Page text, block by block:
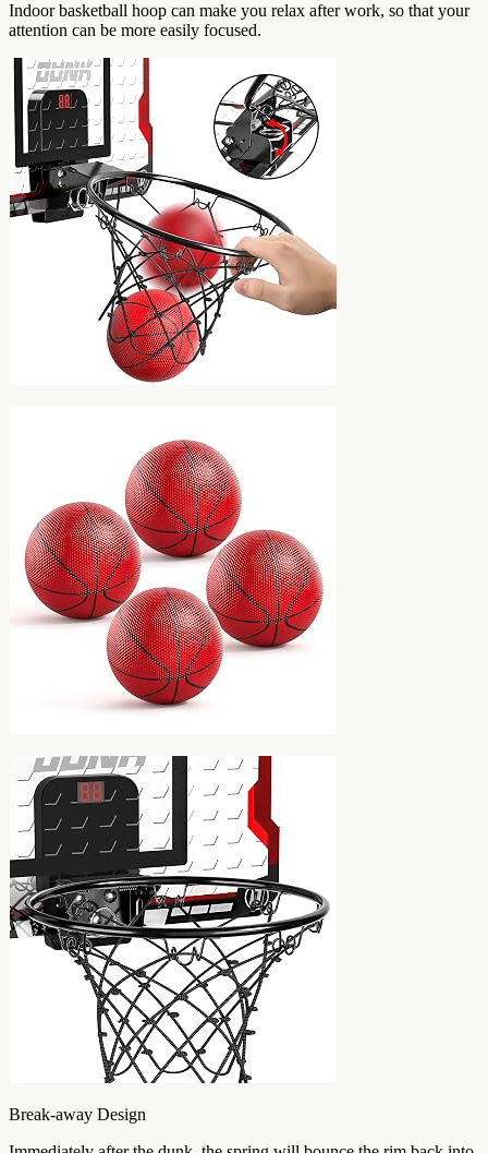
Indoor basketball hoop can make you relax after work, so that your
attention can be more easily focused.
Break-away Design